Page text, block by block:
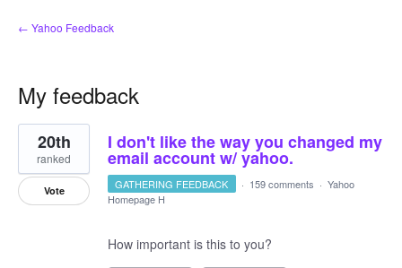
← Yahoo Feedback
My feedback
1
result
found
I don't like the way you changed my
email account w/ yahoo.
20th
ranked
Vote GATHERING FEEDBACK · 159 comments · Yahoo
Homepage H
How important is this to you?